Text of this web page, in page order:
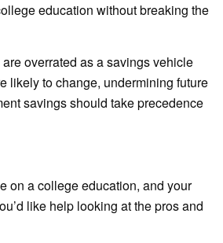
education without breaking the
overrated as a savings vehicle
likely to change, undermining future
savings should take precedence
on a college education, and your
like help looking at the pros and